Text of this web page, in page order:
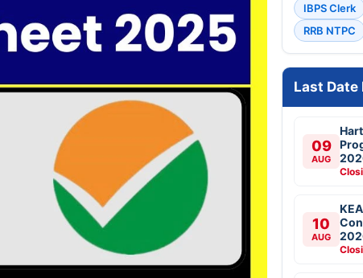
IBPS Clerk
RRB NTPC
Last Date
09
AUG
10
AUG